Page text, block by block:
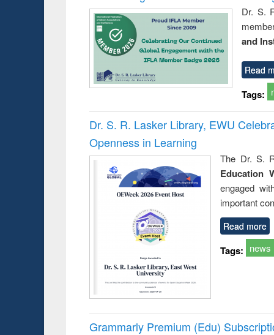
Dr. S.
and
Read
Tags:
Dr. S. R. Lasker Library, EWU
Openness in Learning
The Dr. S.
Education
engaged
important
Read more
Tags: news
Grammarly Premium (Edu)